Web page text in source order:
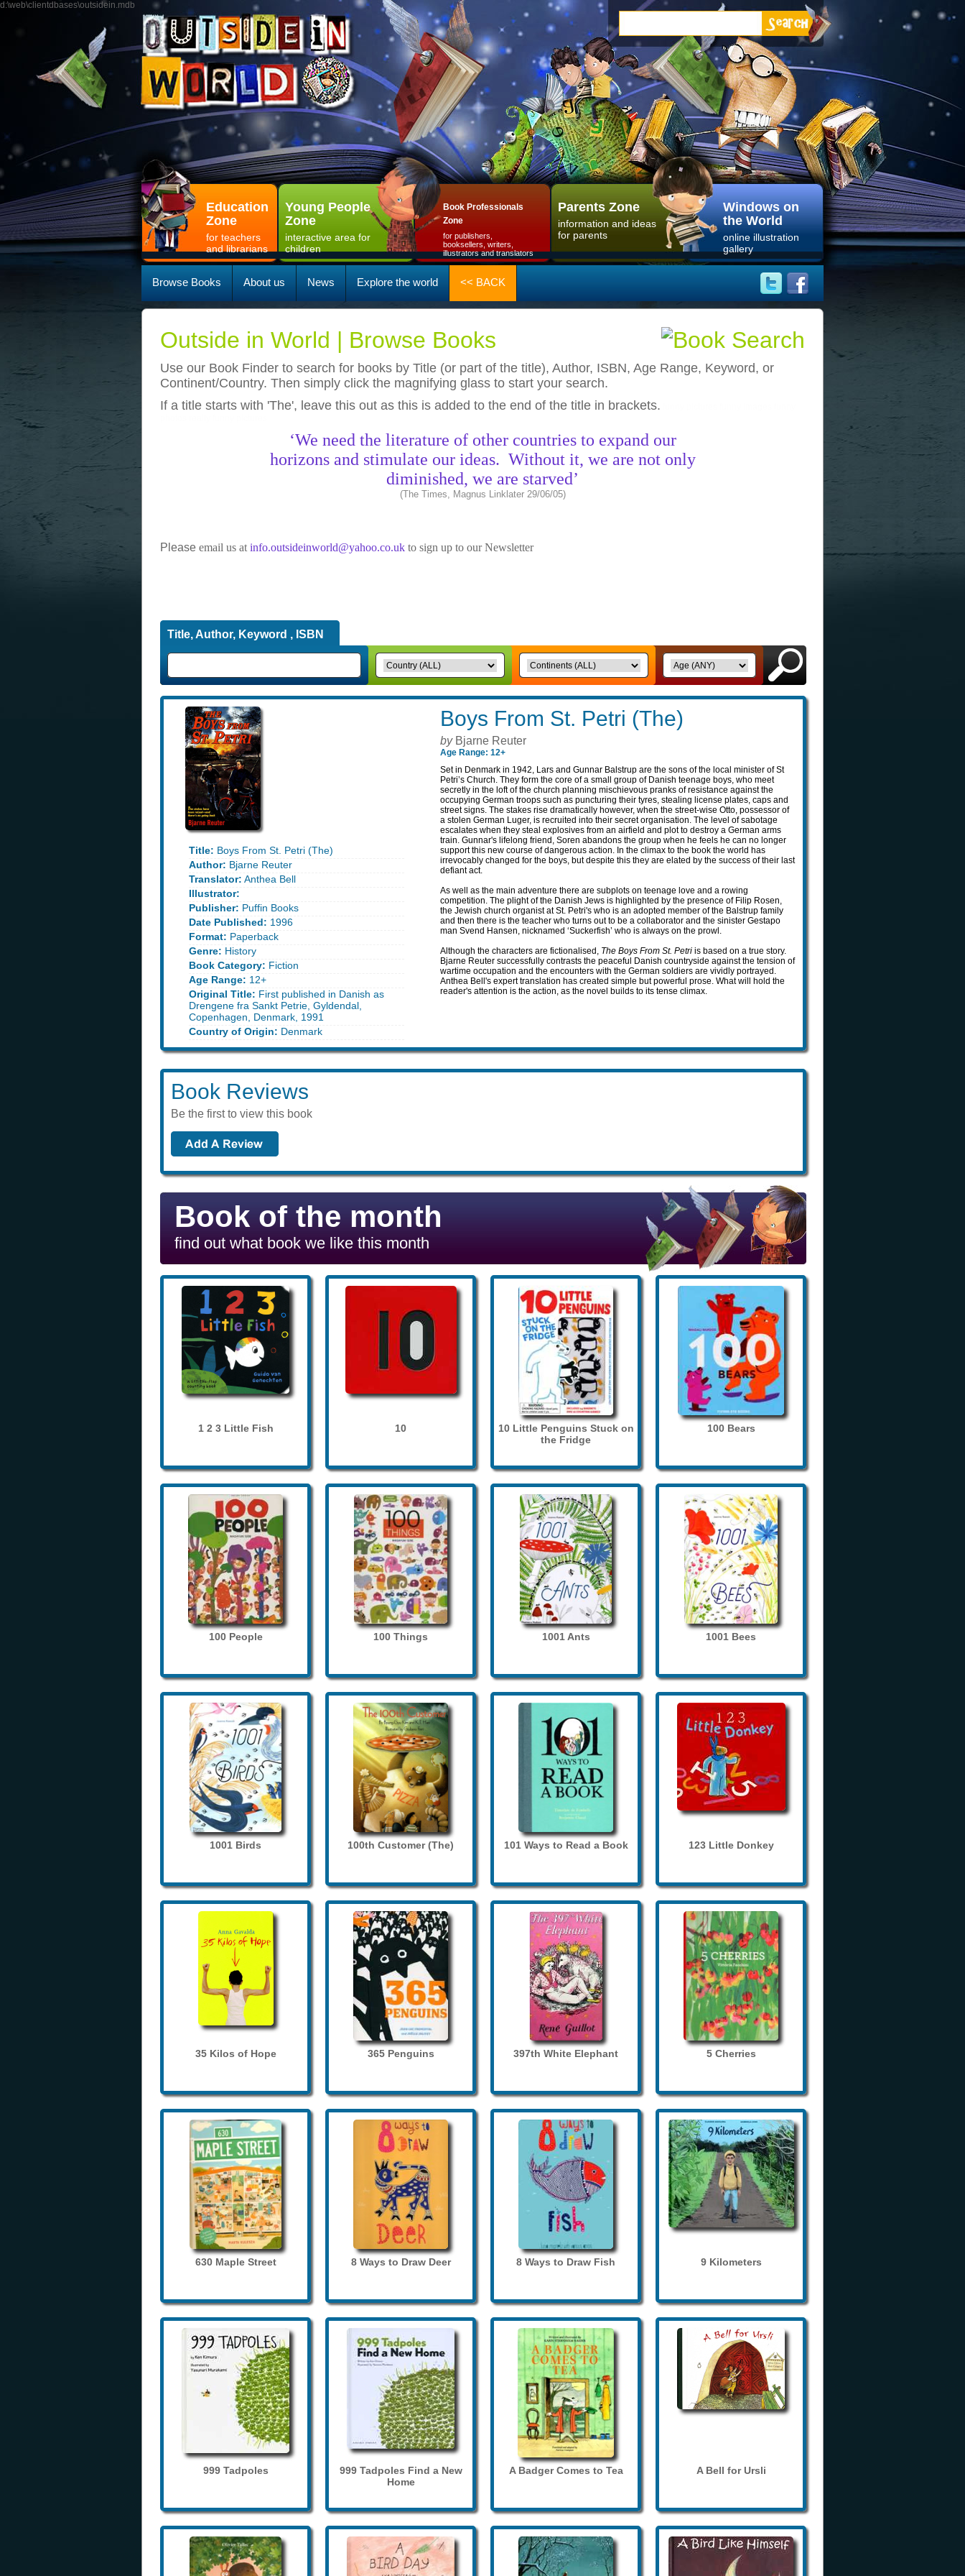
d:\web\clientdbases\outsidein.mdb
Education
Zone
for teachers
and librarians
Young People
Zone
interactive area for
children
Book Professionals
Zone
for publishers,
booksellers, writers,
illustrators and translators
Parents Zone
information and ideas
for parents
Windows on
the World
online illustration
gallery
Browse Books About us News Explore the world << BACK
Outside in World | Browse Books
Use our Book Finder to search for books by Title (or part of the title), Author, ISBN, Age Range, Keyword, or
Continent/Country. Then simply click the magnifying glass to start your search.
If a title starts with 'The', leave this out as this is added to the end of the title in brackets.
‘We need the literature of other countries to expand our
horizons and stimulate our ideas. Without it, we are not only
diminished, we are starved’
(The Times, Magnus Linklater 29/06/05)
Please email us at info.outsideinworld@yahoo.co.uk to sign up to our Newsletter
Title, Author, Keyword , ISBN
Title: Boys From St. Petri (The)
Author: Bjarne Reuter
Translator: Anthea Bell
Illustrator:
Publisher: Puffin Books
Date Published: 1996
Format: Paperback
Genre: History
Book Category: Fiction
Age Range: 12+
Original Title: First published in Danish as
Drengene fra Sankt Petrie, Gyldendal,
Copenhagen, Denmark, 1991
Country of Origin: Denmark
Boys From St. Petri (The)
byBjarne Reuter
Age Range: 12+
Set in Denmark in 1942, Lars and Gunnar Balstrup are the sons of the local minister of St
Petri’s Church. They form the core of a small group of Danish teenage boys, who meet
secretly in the loft of the church planning mischievous pranks of resistance against the
occupying German troops such as puncturing their tyres, stealing license plates, caps and
street signs. The stakes rise dramatically however, when the street-wise Otto, possessor of
a stolen German Luger, is recruited into their secret organisation. The level of sabotage
escalates when they steal explosives from an airfield and plot to destroy a German arms
train. Gunnar's lifelong friend, Soren abandons the group when he feels he can no longer
support this new course of dangerous action. In the climax to the book the world has
irrevocably changed for the boys, but despite this they are elated by the success of their last
defiant act.
As well as the main adventure there are subplots on teenage love and a rowing
competition. The plight of the Danish Jews is highlighted by the presence of Filip Rosen,
the Jewish church organist at St. Petri's who is an adopted member of the Balstrup family
and then there is the teacher who turns out to be a collaborator and the sinister Gestapo
man Svend Hansen, nicknamed ‘Suckerfish’ who is always on the prowl.
Although the characters are fictionalised, The Boys From St. Petri is based on a true story.
Bjarne Reuter successfully contrasts the peaceful Danish countryside against the tension of
wartime occupation and the encounters with the German soldiers are vividly portrayed.
Anthea Bell's expert translation has created simple but powerful prose. What will hold the
reader's attention is the action, as the novel builds to its tense climax.
Book Reviews
Be the first to view this book
Book of the month
find out what book we like this month
1 2 3 Little Fish 10
10 Little Penguins Stuck on
the Fridge
100 Bears
100 People 100 Things 1001 Ants 1001 Bees
1001 Birds 100th Customer (The) 101 Ways to Read a Book 123 Little Donkey
35 Kilos of Hope 365 Penguins 397th White Elephant 5 Cherries
630 Maple Street 8 Ways to Draw Deer 8 Ways to Draw Fish 9 Kilometers
999 Tadpoles
999 Tadpoles Find a New
Home
A Badger Comes to Tea A Bell for Ursli